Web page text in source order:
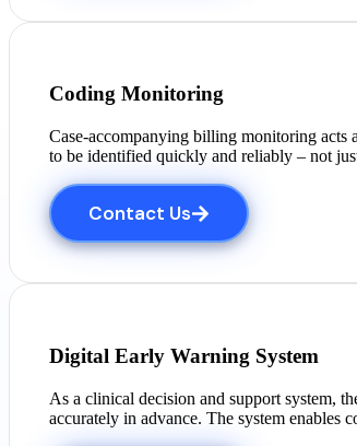
Coding Monitoring
Case-accompanying billing monitoring
to be identified quickly and reliably – not
Contact Us
Digital Early Warning System
As a clinical decision and support system,
accurately in advance. The system